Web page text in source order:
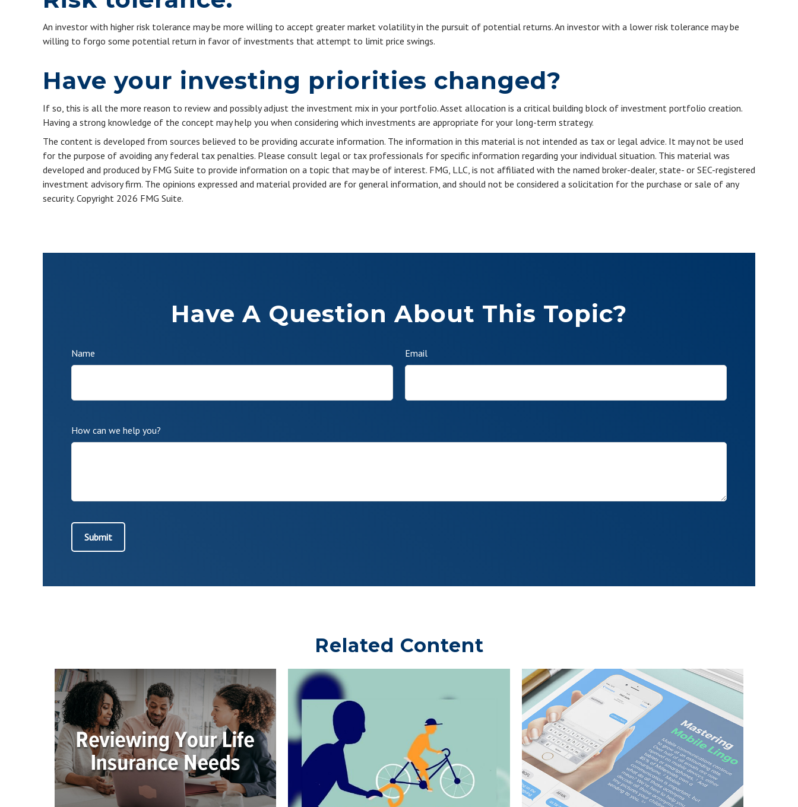
An investor with higher risk tolerance may be more willing to accept greater market volatility in the pursuit of potential returns. An investor with a lower risk tolerance may be
willing to forgo some potential return in favor of investments that attempt to limit price swings.
Have your investing priorities changed?
If so, this is all the more reason to review and possibly adjust the investment mix in your portfolio. Asset allocation is a critical building block of investment portfolio creation.
Having a strong knowledge of the concept may help you when considering which investments are appropriate for your long-term strategy.
The content is developed from sources believed to be providing accurate information. The information in this material is not intended as tax or legal advice. It may not be used
for the purpose of avoiding any federal tax penalties. Please consult legal or tax professionals for specific information regarding your individual situation. This material was
developed and produced by FMG Suite to provide information on a topic that may be of interest. FMG, LLC, is not affiliated with the named broker-dealer, state- or SEC-registered
investment advisory firm. The opinions expressed and material provided are for general information, and should not be considered a solicitation for the purchase or sale of any
security. Copyright 2026 FMG Suite.
Have A Question About This Topic?
Name Email
How can we help you?
Related Content